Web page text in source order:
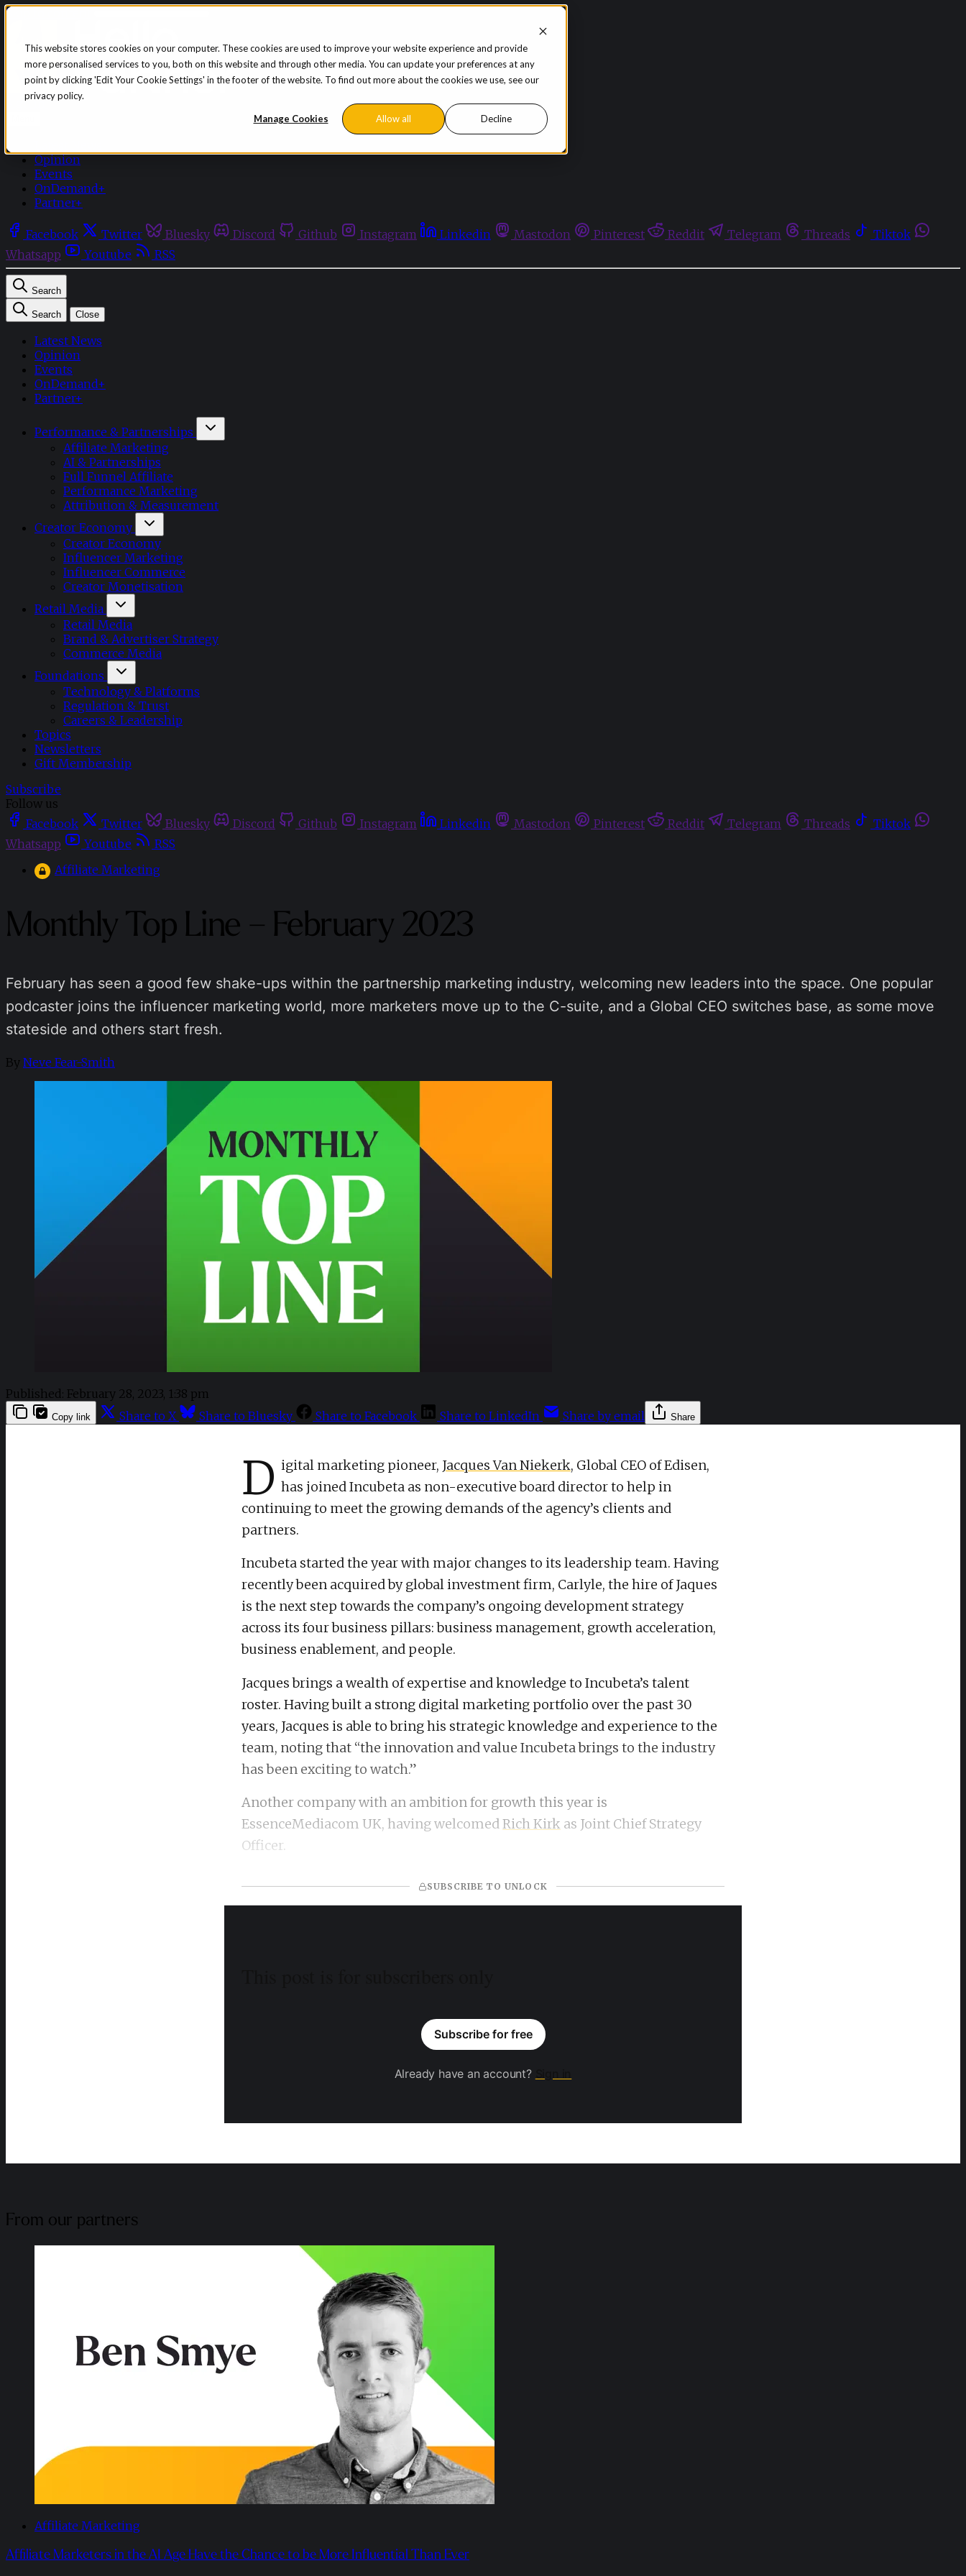
This website stores cookies on your computer. These cookies are used to improve your website experience and provide
more personalised services to you, both on this website and through other media. You can update your preferences at any
point by clicking 'Edit Your Cookie Settings' in the footer of the website. To find out more about the cookies we use, see our
privacy policy.
Manage Cookies Allow all Decline
Skip to content
Sign in Subscribe
Opinion
Events
OnDemand+
Partner+
Facebook Twitter Bluesky Discord Github Instagram Linkedin Mastodon Pinterest Reddit Telegram Threads
Tiktok
Whatsapp
Youtube RSS
Search
Search Close
Latest News
Opinion
Events
OnDemand+
Partner+
Performance & Partnerships
Affiliate Marketing
AI & Partnerships
Full Funnel Affiliate
Performance Marketing
Attribution & Measurement
Creator Economy
Creator Economy
Influencer Marketing
Influencer Commerce
Creator Monetisation
Retail Media
Retail Media
Brand & Advertiser Strategy
Commerce Media
Foundations
Technology & Platforms
Regulation & Trust
Careers & Leadership
Topics
Newsletters
Gift Membership
Subscribe
Follow us
Facebook
Twitter Bluesky Discord Github Instagram Linkedin Mastodon Pinterest Reddit Telegram Threads
Tiktok
Whatsapp
Youtube
RSS
Affiliate Marketing
Monthly Top Line – February 2023
February has seen a good few shake-ups within the partnership marketing industry, welcoming new leaders into the space. One popular
podcaster joins the influencer marketing world, more marketers move up to the C-suite, and a Global CEO switches base, as some move
stateside and others start fresh.
By Neve Fear-Smith
Published: February 28, 2023, 1:38 pm
Share
Copy link Share to X Share to Bluesky Share to Facebook Share to LinkedIn Share by email
D igital marketing pioneer, Jacques Van Niekerk, Global CEO of Edisen,
has joined Incubeta as non-executive board director to help in
continuing to meet the growing demands of the agency’s clients and
partners.
Incubeta started the year with major changes to its leadership team. Having
recently been acquired by global investment firm, Carlyle, the hire of Jaques
is the next step towards the company’s ongoing development strategy
across its four business pillars: business management, growth acceleration,
business enablement, and people.
Jacques brings a wealth of expertise and knowledge to Incubeta’s talent
roster. Having built a strong digital marketing portfolio over the past 30
years, Jacques is able to bring his strategic knowledge and experience to the
team, noting that “the innovation and value Incubeta brings to the industry
has been exciting to watch.”
Another company with an ambition for growth this year is
EssenceMediacom UK, having welcomedRich Kirk as Joint Chief Strategy
Officer.
SUBSCRIBE TO UNLOCK
Subscribe for free
Already have an account?
From our partners
Affiliate Marketing
Affiliate Marketers in the AI Age Have the Chance to be More Influential Than Ever